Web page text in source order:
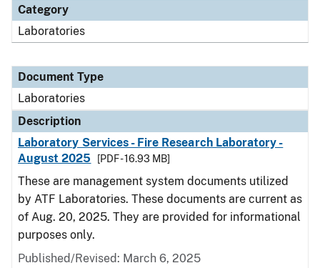
Category
Laboratories
Document Type
Laboratories
Description
Laboratory Services - Fire Research Laboratory -
August 2025
[PDF - 16.93 MB]
These are management system documents utilized
by ATF Laboratories. These documents are current as
of Aug. 20, 2025. They are provided for informational
purposes only.
Published/Revised: March 6, 2025